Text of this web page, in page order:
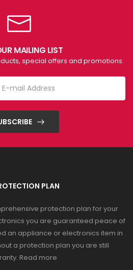
MAILING LIST
special offers and promotions.
PLAN
protection plan for your
you are guaranteed peace of
an appliance or electronics item in
a protection plan you are still
Read more.